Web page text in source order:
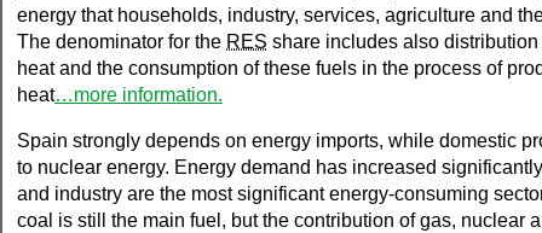
energy that households, industry, services, agriculture and
The denominator for the RES share includes also
heat and the consumption of these fuels in the process of
heat…more information.
Spain strongly depends on energy imports, while domestic
to nuclear energy. Energy demand has increased
and industry are the most significant energy-consuming
coal is still the main fuel, but the contribution of gas, nuclear